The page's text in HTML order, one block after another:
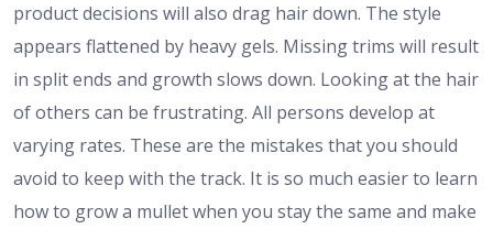
product decisions will also drag hair down. The style
appears flattened by heavy gels. Missing trims will result
in split ends and growth slows down. Looking at the hair
of others can be frustrating. All persons develop at
varying rates. These are the mistakes that you should
avoid to keep with the track. It is so much easier to learn
how to grow a mullet when you stay the same and make